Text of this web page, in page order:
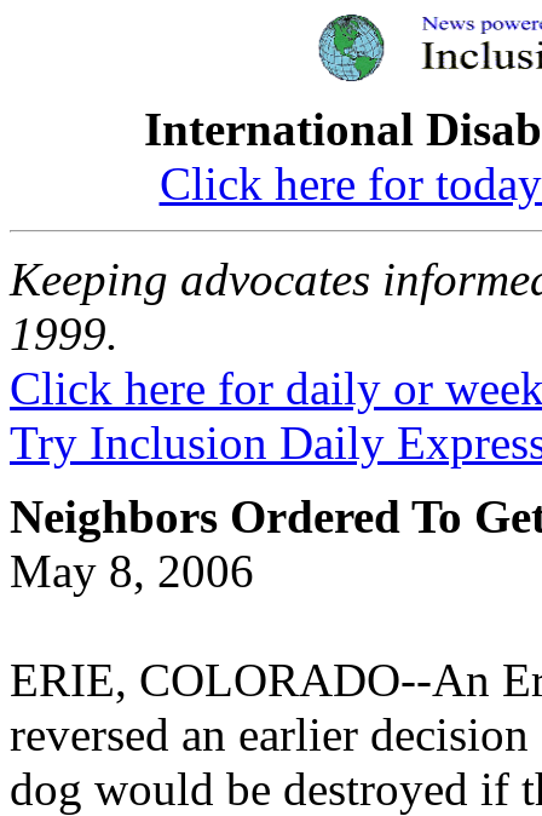
International
Click here for
Keeping advocates
1999.
Click here for daily or
Try Inclusion Daily
Neighbors Ordered To
May 8, 2006
ERIE, COLORADO--An
reversed an earlier
dog would be destroyed if